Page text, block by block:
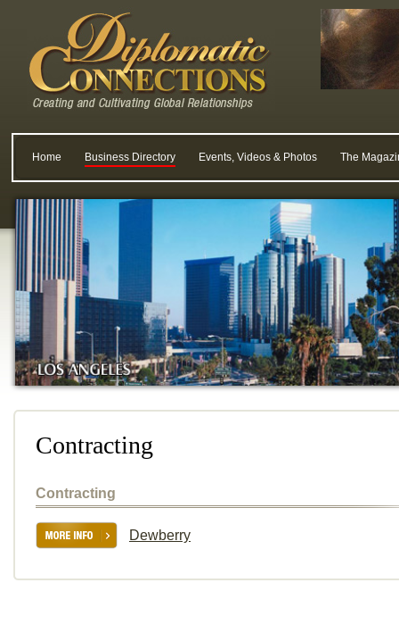
Home Business Directory Events, Videos & Photos The
Contracting
Contracting
Dewberry